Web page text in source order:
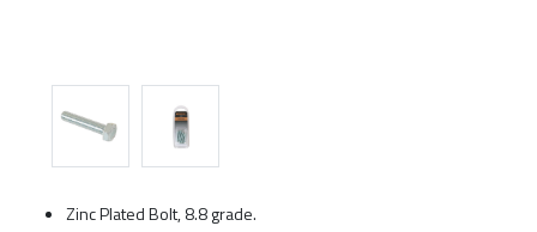
Zinc Plated Bolt, 8.8 grade.